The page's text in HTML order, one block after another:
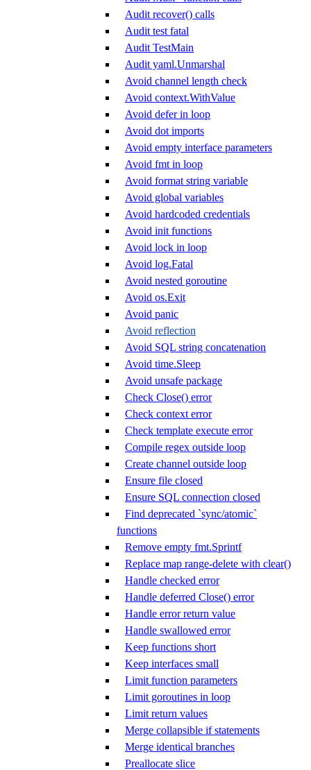
Audit recover() calls
Audit test fatal
Audit TestMain
Audit yaml.Unmarshal
Avoid channel length check
Avoid context.WithValue
Avoid defer in loop
Avoid dot imports
Avoid empty interface parameters
Avoid fmt in loop
Avoid format string variable
Avoid global variables
Avoid hardcoded credentials
Avoid init functions
Avoid lock in loop
Avoid log.Fatal
Avoid nested goroutine
Avoid os.Exit
Avoid panic
Avoid reflection
Avoid SQL string concatenation
Avoid time.Sleep
Avoid unsafe package
Check Close() error
Check context error
Check template execute error
Compile regex outside loop
Create channel outside loop
Ensure file closed
Ensure SQL connection closed
Find deprecated `sync/atomic`
functions
Remove empty fmt.Sprintf
Replace map range-delete with clear()
Handle checked error
Handle deferred Close() error
Handle error return value
Handle swallowed error
Keep functions short
Keep interfaces small
Limit function parameters
Limit goroutines in loop
Limit return values
Merge collapsible if statements
Merge identical branches
Preallocate slice